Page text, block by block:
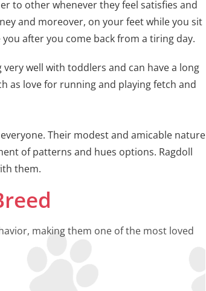
to other whenever they feel satisfies and
and moreover, on your feet while you sit
after you come back from a tiring day.
well with toddlers and can have a long
as love for running and playing fetch and
Their modest and amicable nature
of patterns and hues options. Ragdoll
them.
making them one of the most loved